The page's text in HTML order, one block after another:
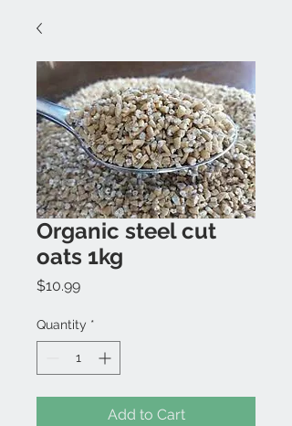
Organic steel cut
oats 1kg
$10.99Price
Quantity *
Add to Cart